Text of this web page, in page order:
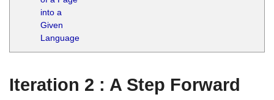
into a
Given
Language
Iteration 2 : A Step Forward